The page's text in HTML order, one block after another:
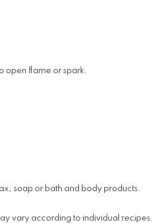
open flame or spark.
soap or bath and body products.
vary according to individual recipes.